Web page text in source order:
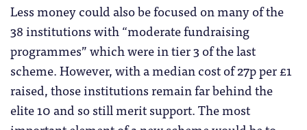
Less money could also be focused on many of the
38 institutions with “moderate fundraising
programmes” which were in tier 3 of the last
scheme. However, with a median cost of 27p per £1
raised, those institutions remain far behind the
elite 10 and so still merit support. The most